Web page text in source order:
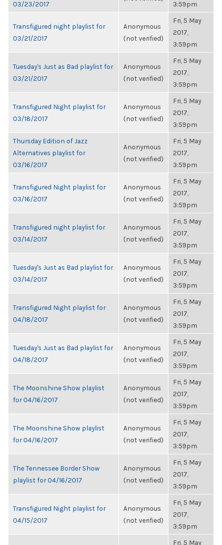
03/23/2017
3:59pm
Transfigured night playlist for
03/21/2017
Anonymous
(not verified)
Fri, 5 May
2017,
3:59pm
Tuesday's Just as Bad playlist for
03/21/2017
Anonymous
(not verified)
Fri, 5 May
2017,
3:59pm
Transfigured Night playlist for
03/18/2017
Anonymous
(not verified)
Fri, 5 May
2017,
3:59pm
Thursday Edition of Jazz
Alternatives playlist for
03/16/2017
Anonymous
(not verified)
Fri, 5 May
2017,
3:59pm
Transfigured Night playlist for
03/16/2017
Anonymous
(not verified)
Fri, 5 May
2017,
3:59pm
Transfigured night playlist for
03/14/2017
Anonymous
(not verified)
Fri, 5 May
2017,
3:59pm
Tuesday's Just as Bad playlist for
03/14/2017
Anonymous
(not verified)
Fri, 5 May
2017,
3:59pm
Transfigured Night playlist for
04/18/2017
Anonymous
(not verified)
Fri, 5 May
2017,
3:59pm
Tuesday's Just as Bad playlist for
04/18/2017
Anonymous
(not verified)
Fri, 5 May
2017,
3:59pm
The Moonshine Show playlist
for 04/16/2017
Anonymous
(not verified)
Fri, 5 May
2017,
3:59pm
The Moonshine Show playlist
for 04/16/2017
Anonymous
(not verified)
Fri, 5 May
2017,
3:59pm
The Tennessee Border Show
playlist for 04/16/2017
Anonymous
(not verified)
Fri, 5 May
2017,
3:59pm
Transfigured Night playlist for
04/15/2017
Anonymous
(not verified)
Fri, 5 May
2017,
3:59pm
Fri, 5 May